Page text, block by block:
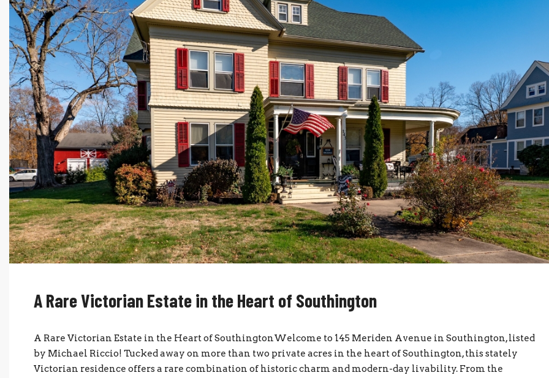
A Rare Victorian Estate in the Heart of Southington
A Rare Victorian Estate in the Heart of SouthingtonWelcome to 145 Meriden Avenue in Southington, listed
by Michael Riccio! Tucked away on more than two private acres in the heart of Southington, this stately
Victorian residence offers a rare combination of historic charm and modern-day livability. From the